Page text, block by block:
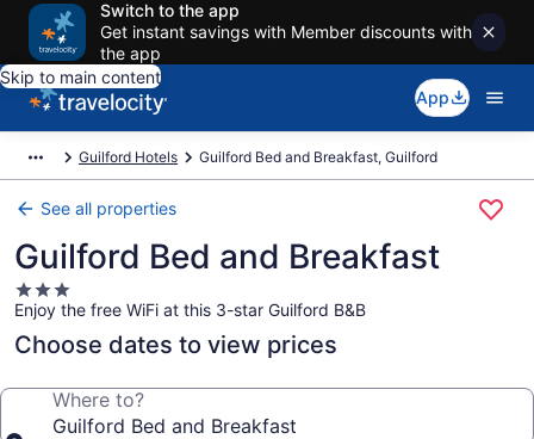
Switch to the app
Get instant savings with Member discounts with
the app
Skip to main content
App
Guilford Hotels Guilford Bed and Breakfast, Guilford
See all properties
Guilford Bed and Breakfast
3.0
star
property
Enjoy the free WiFi at this 3-star Guilford B&B
Choose dates to view prices
Where to?
Guilford Bed and Breakfast